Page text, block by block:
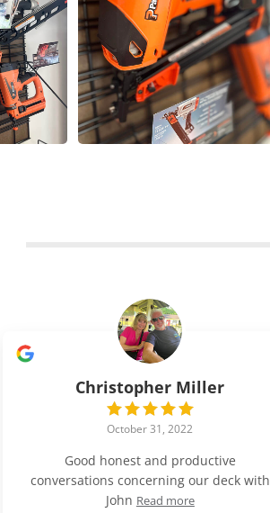
Christopher Miller
October 31, 2022
Good honest and productive
conversations concerning our deck with
John Read more